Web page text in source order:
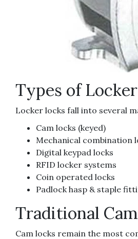
Types of
Locker locks fall into several
Cam locks (keyed)
Mechanical combination
Digital keypad locks
RFID locker systems
Coin operated locks
Padlock hasp & staple
Traditional
Cam locks remain the most